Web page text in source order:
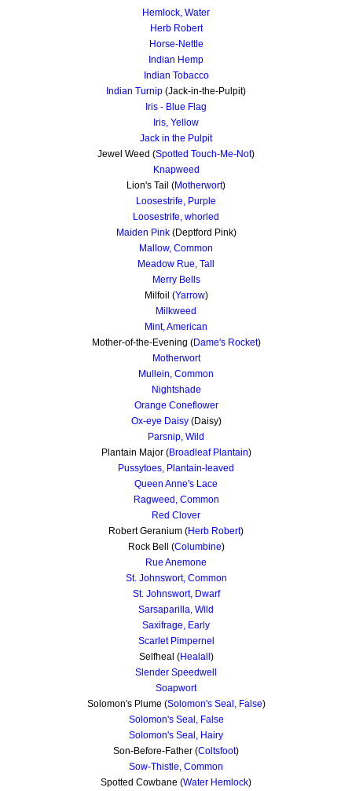
Hemlock, Water
Herb Robert
Horse-Nettle
Indian Hemp
Indian Tobacco
Indian Turnip (Jack-in-the-Pulpit)
Iris - Blue Flag
Iris, Yellow
Jack in the Pulpit
Jewel Weed (Spotted Touch-Me-Not)
Knapweed
Lion's Tail (Motherwort)
Loosestrife, Purple
Loosestrife, whorled
Maiden Pink(Deptford Pink)
Mallow, Common
Meadow Rue, Tall
Merry Bells
Milfoil (Yarrow)
Milkweed
Mint, American
Mother-of-the-Evening (Dame's Rocket)
Motherwort
Mullein, Common
Nightshade
Orange Coneflower
Ox-eye Daisy(Daisy)
Parsnip, Wild
Plantain Major (Broadleaf Plantain)
Pussytoes, Plantain-leaved
Queen Anne's Lace
Ragweed, Common
Red Clover
Robert Geranium (Herb Robert)
Rock Bell (Columbine)
Rue Anemone
St. Johnswort, Common
St. Johnswort, Dwarf
Sarsaparilla, Wild
Saxifrage, Early
Scarlet Pimpernel
Selfheal (Healall)
Slender Speedwell
Soapwort
Solomon's Plume (Solomon's Seal, False)
Solomon's Seal, False
Solomon's Seal, Hairy
Son-Before-Father (Coltsfoot)
Sow-Thistle, Common
Spotted Cowbane (Water Hemlock)